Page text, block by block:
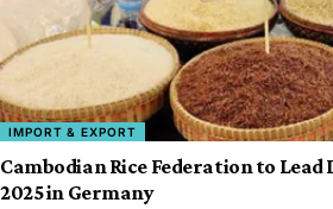
IMPORT & EXPORT
Cambodian Rice Federation to Lead
2025 in Germany